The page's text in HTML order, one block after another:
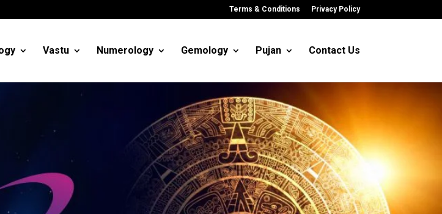
Terms & Conditions Privacy Policy
Vastu Numerology Gemology Pujan Contact Us